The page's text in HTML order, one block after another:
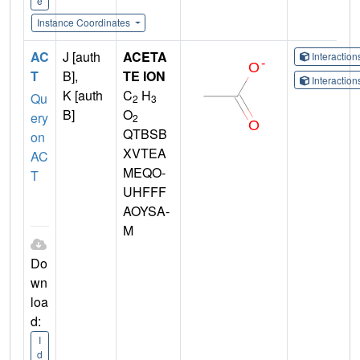
Instance Coordinates
AC
T
Qu
ery
on
AC
T
Do
wn
loa
d:
I
d
J [auth
B],
K [auth
B]
ACETA
TE ION
C2 H3
O2
QTBSB
XVTEA
MEQO-
UHFFF
AOYSA-
M